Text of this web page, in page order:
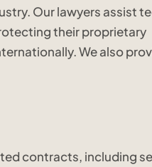
Our lawyers assist
their proprietary
We also
contracts, including